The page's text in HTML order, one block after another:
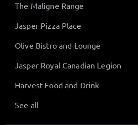
The Maligne Range
Jasper Pizza Place
Olive Bistro and Lounge
Jasper Royal Canadian Legion
Harvest Food and Drink
See all